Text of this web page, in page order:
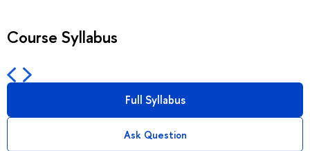
Course Syllabus
Full Syllabus
Ask Question